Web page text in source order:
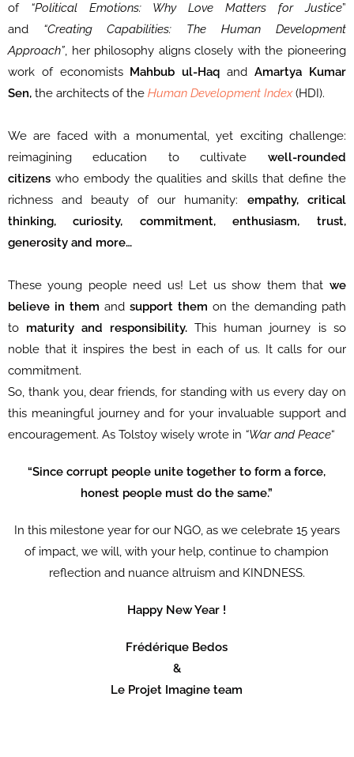
of “Political Emotions: Why Love Matters for Justice”
and “Creating Capabilities: The Human Development
Approach”, her philosophy aligns closely with the pioneering
work of economists Mahbub ul-Haq and Amartya Kumar
Sen, the architects of the Human Development Index (HDI).
We are faced with a monumental, yet exciting challenge:
reimagining education to cultivate well-rounded
citizens who embody the qualities and skills that define the
richness and beauty of our humanity: empathy, critical
thinking, curiosity, commitment, enthusiasm, trust,
generosity and more…
These young people need us! Let us show them that we
believe in them and support them on the demanding path
to maturity and responsibility. This human journey is so
noble that it inspires the best in each of us. It calls for our
commitment.
So, thank you, dear friends, for standing with us every day on
this meaningful journey and for your invaluable support and
encouragement. As Tolstoy wisely wrote in “War and Peace“
“Since corrupt people unite together to form a force,
honest people must do the same.”
In this milestone year for our NGO, as we celebrate 15 years
of impact, we will, with your help, continue to champion
reflection and nuance altruism and KINDNESS.
Happy New Year !
Frédérique Bedos
&
Le Projet Imagine team